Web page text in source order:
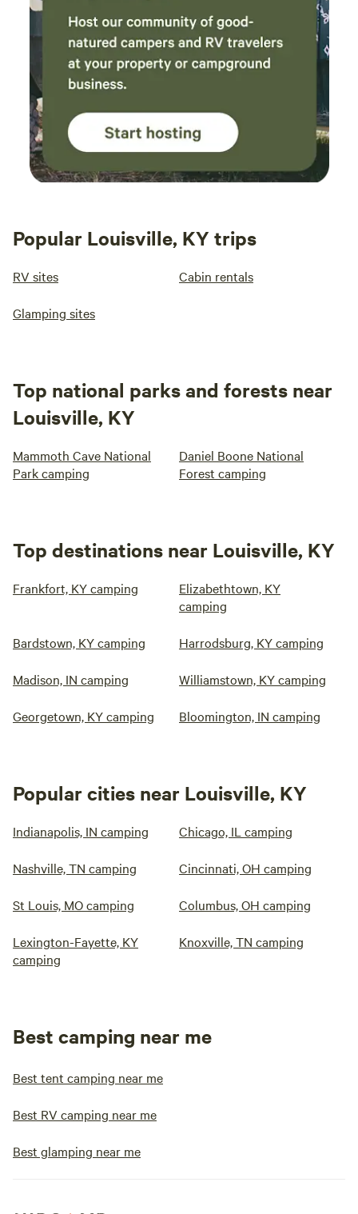
Popular Louisville, KY trips
RV sites Cabin rentals
Glamping sites
Top national parks and forests near
Louisville, KY
Mammoth Cave National
Park camping
Daniel Boone National
Forest camping
Top destinations near Louisville, KY
Frankfort, KY camping
Elizabethtown, KY
camping
Bardstown, KY camping Harrodsburg, KY camping
Madison, IN camping Williamstown, KY camping
Georgetown, KY camping Bloomington, IN camping
Popular cities near Louisville, KY
Indianapolis, IN camping Chicago, IL camping
Nashville, TN camping Cincinnati, OH camping
St Louis, MO camping Columbus, OH camping
Lexington-Fayette, KY
camping
Knoxville, TN camping
Best camping near me
Best tent camping near me
Best RV camping near me
Best glamping near me